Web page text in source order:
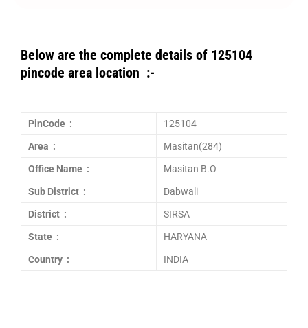
Below are the complete details of 125104
pincode area location :-
PinCode : 125104
Area : Masitan(284)
Office Name : Masitan B.O
Sub District : Dabwali
District : SIRSA
State : HARYANA
Country : INDIA